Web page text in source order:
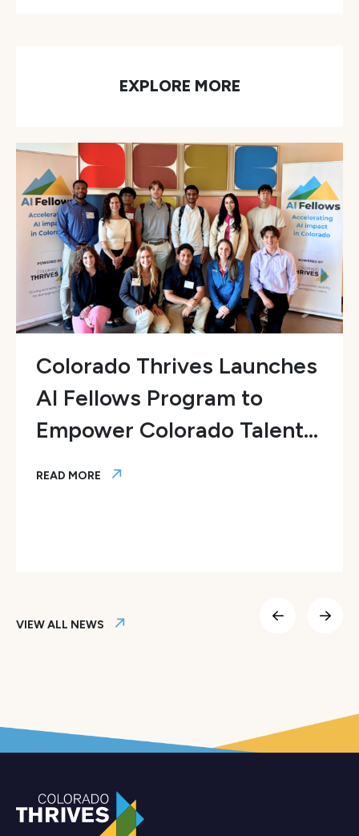
EXPLORE MORE
Colorado Thrives Launches
AI Fellows Program to
Empower Colorado Talent...
READ MORE
VIEW ALL NEWS